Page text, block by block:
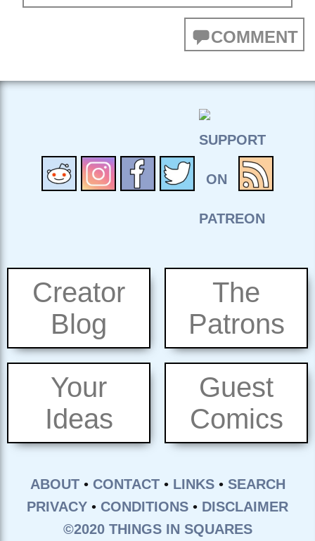
COMMENT
Creator
Blog
The
Patrons
Your
Ideas
Guest
Comics
ABOUT• CONTACT• LINKS• SEARCH
PRIVACY • CONDITIONS • DISCLAIMER
©2020 THINGS IN SQUARES